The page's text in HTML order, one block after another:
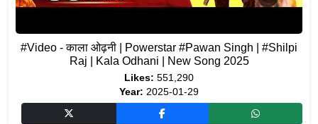
#Video - काला ओढ़नी | Powerstar #Pawan Singh | #Shilpi
Raj | Kala Odhani | New Song 2025
Likes: 551,290
Year: 2025-01-29